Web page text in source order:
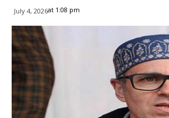
July 4, 2026at 1:08 pm